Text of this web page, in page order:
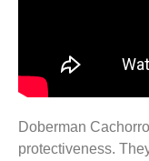
Doberman
protectiveness.